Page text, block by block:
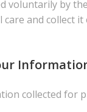
voluntarily by
care and collect
collected for